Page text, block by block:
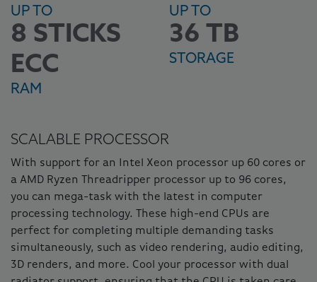
UP TO
8 STICKS
ECC
RAM
UP TO
36 TB
STORAGE
SCALABLE PROCESSOR
With support for an Intel Xeon processor up 60 cores or
a AMD Ryzen Threadripper processor up to 96 cores,
you can mega-task with the latest in computer
processing technology. These high-end CPUs are
perfect for completing multiple demanding tasks
simultaneously, such as video rendering, audio editing,
3D renders, and more. Cool your processor with dual